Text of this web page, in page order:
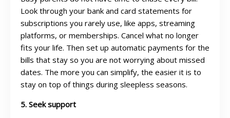
Look through your bank and card statements for
subscriptions you rarely use, like apps, streaming
platforms, or memberships. Cancel what no longer
fits your life. Then set up automatic payments for the
bills that stay so you are not worrying about missed
dates. The more you can simplify, the easier it is to
stay on top of things during sleepless seasons.
5. Seek support